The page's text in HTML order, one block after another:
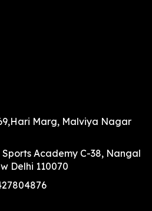
Marg, Malviya Nagar
Academy C-38, Nangal
Delhi 110070